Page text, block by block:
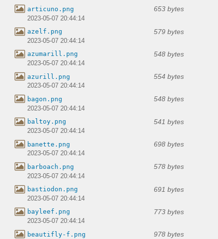
articuno.png 653 bytes
2023-05-07 20:44:14
azelf.png 579 bytes
2023-05-07 20:44:14
azumarill.png 548 bytes
2023-05-07 20:44:14
azurill.png 554 bytes
2023-05-07 20:44:14
bagon.png 548 bytes
2023-05-07 20:44:14
baltoy.png 541 bytes
2023-05-07 20:44:14
banette.png 698 bytes
2023-05-07 20:44:14
barboach.png 578 bytes
2023-05-07 20:44:14
bastiodon.png 691 bytes
2023-05-07 20:44:14
bayleef.png 773 bytes
2023-05-07 20:44:14
beautifly-f.png 978 bytes